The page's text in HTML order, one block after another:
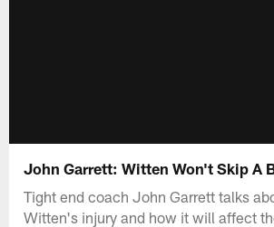
John Garrett: Witten Won't Skip A
Tight end coach John Garrett talks
Witten's injury and how it will affect